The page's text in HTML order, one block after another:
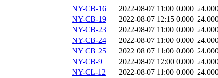
NY-CB-16
2022-08-07 11:00 0.000 24.000
NY-CB-19
2022-08-07 12:15 0.000 24.000
NY-CB-23
2022-08-07 11:00 0.000 24.000
NY-CB-24
2022-08-07 11:00 0.000 24.000
NY-CB-25
2022-08-07 11:00 0.000 24.000
NY-CB-9
2022-08-07 12:00 0.000 24.000
NY-CL-12
2022-08-07 11:00 0.000 24.000